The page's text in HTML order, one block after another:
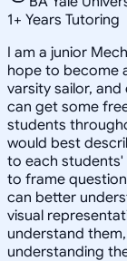
1+ Years Tutoring
I am a junior
hope to become
varsity sailor,
can get some
students
would best
to each students'
to frame
can better
visual
understand
understanding